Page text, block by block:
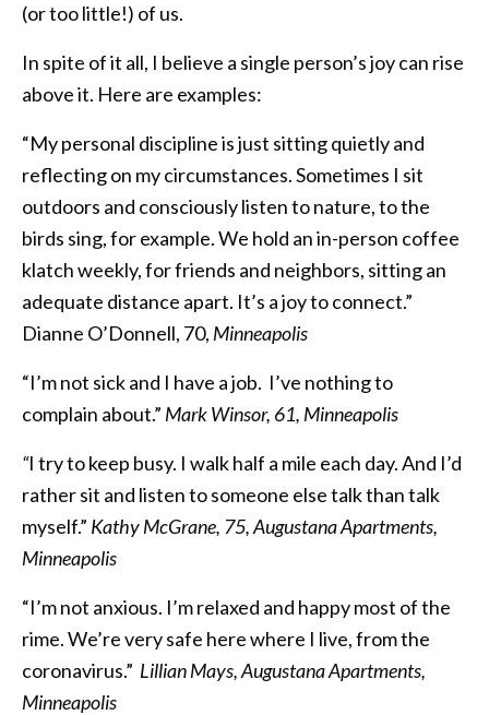
(or too little!) of us.
In spite of it all, I believe a single person’s joy can rise
above it. Here are examples:
“My personal discipline is just sitting quietly and
reflecting on my circumstances. Sometimes I sit
outdoors and consciously listen to nature, to the
birds sing, for example. We hold an in-person coffee
klatch weekly, for friends and neighbors, sitting an
adequate distance apart. It’s a joy to connect.”
Dianne O’Donnell, 70, Minneapolis
“I’m not sick and I have a job. I’ve nothing to
complain about.” Mark Winsor, 61, Minneapolis
“I try to keep busy. I walk half a mile each day. And I’d
rather sit and listen to someone else talk than talk
myself.” Kathy McGrane, 75, Augustana Apartments,
Minneapolis
“I’m not anxious. I’m relaxed and happy most of the
rime. We’re very safe here where I live, from the
coronavirus.” Lillian Mays, Augustana Apartments,
Minneapolis